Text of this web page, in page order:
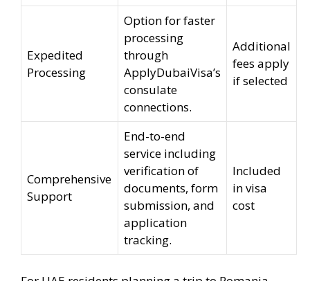
Expedited
Processing
Option for faster
processing
through
ApplyDubaiVisa’s
consulate
connections.
Additional
fees apply
if selected
Comprehensive
Support
End-to-end
service including
verification of
documents, form
submission, and
application
tracking.
Included
in visa
cost